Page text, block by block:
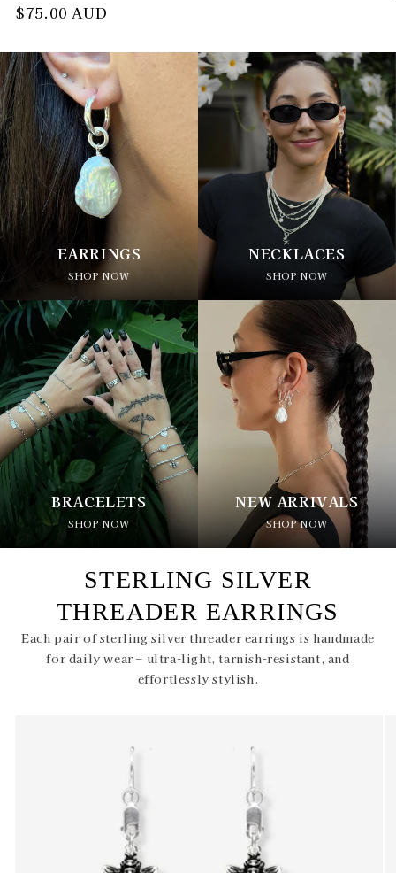
Regular
$75.00 AUD
EARRINGS
SHOP NOW
NECKLACES
SHOP NOW
BRACELETS
SHOP NOW
NEW ARRIVALS
SHOP NOW
STERLING SILVER
THREADER EARRINGS
Each pair of sterling silver threader earrings is handmade
for daily wear – ultra-light, tarnish-resistant, and
effortlessly stylish.